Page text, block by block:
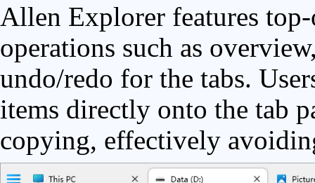
Allen Explorer features
operations such as
undo/redo for the tabs.
items directly onto the tab
copying, effectively